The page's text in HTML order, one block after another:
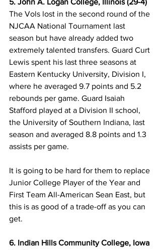
5. John A. Logan College, Illinois (29-4)
The Vols lost in the second round of the
NJCAA National Tournament last
season but have already added two
extremely talented transfers. Guard Curt
Lewis spent his last three seasons at
Eastern Kentucky University, Division I,
where he averaged 9.7 points and 5.2
rebounds per game. Guard Isaiah
Stafford played at a Division II school,
the University of Southern Indiana, last
season and averaged 8.8 points and 1.3
assists per game.
It is going to be hard for them to replace
Junior College Player of the Year and
First Team All-American Sean East, but
this is as good of a trade-off as you can
get.
6. Indian Hills Community College, Iowa